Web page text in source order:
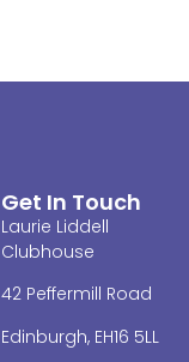
Get In Touch
Laurie Liddell
Clubhouse
42 Peffermill Road
Edinburgh, EH16 5LL